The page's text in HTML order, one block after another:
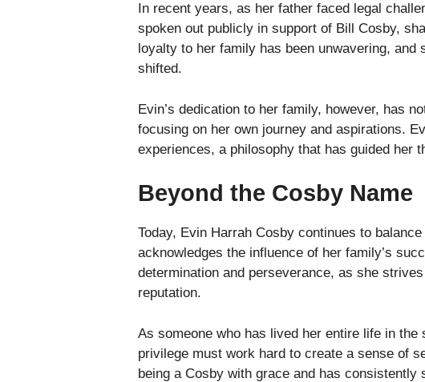
In recent years, as her father faced legal
spoken out publicly in support of Bill Cosby,
loyalty to her family has been unwavering,
shifted.
Evin’s dedication to her family, however, has
focusing on her own journey and aspirations.
experiences, a philosophy that has guided her
Beyond the Cosby Name
Today, Evin Harrah Cosby continues to
acknowledges the influence of her family’s
determination and perseverance, as she
reputation.
As someone who has lived her entire life in
privilege must work hard to create a sense of
being a Cosby with grace and has